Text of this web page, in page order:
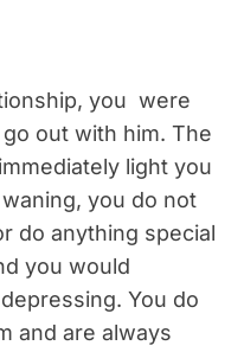
you were
out with him. The
light you
you do not
do anything special
you would
You do
and are always